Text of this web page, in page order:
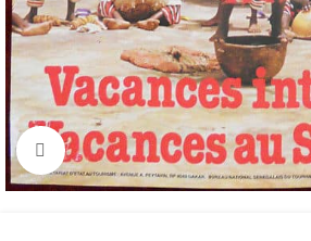
Click to enlarge